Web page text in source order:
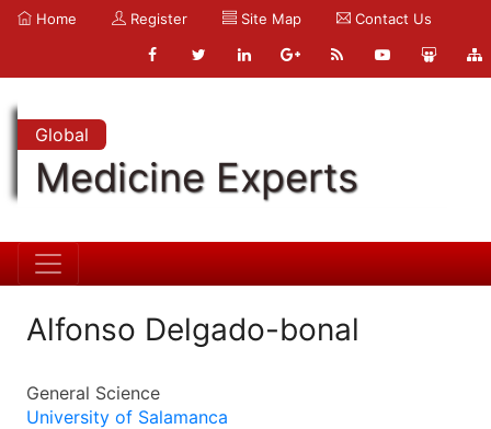
Home Register Site Map Contact Us
Global
Medicine Experts
Alfonso Delgado-bonal
General Science
University of Salamanca